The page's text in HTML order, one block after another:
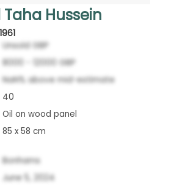
Hussein
1961
Unsold
GBP
8000 12000
GBP
NaN% above mid-estimate
40
Oil on wood panel
85 x 58 cm
Bonhams
June 5, 2024